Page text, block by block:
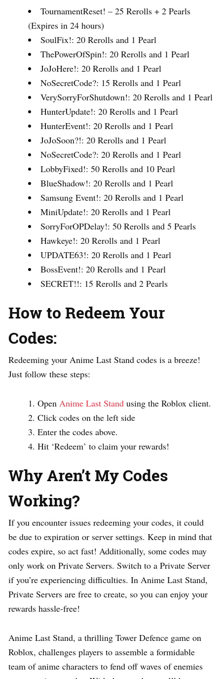
TournamentReset! – 25 Rerolls + 2 Pearls
(Expires in 24 hours)
SoulFix!: 20 Rerolls and 1 Pearl
ThePowerOfSpin!: 20 Rerolls and 1 Pearl
JoJoHere!: 20 Rerolls and 1 Pearl
NoSecretCode?: 15 Rerolls and 1 Pearl
VerySorryForShutdown!: 20 Rerolls and 1 Pearl
HunterUpdate!: 20 Rerolls and 1 Pearl
HunterEvent!: 20 Rerolls and 1 Pearl
JoJoSoon?!: 20 Rerolls and 1 Pearl
NoSecretCode?: 20 Rerolls and 1 Pearl
LobbyFixed!: 50 Rerolls and 10 Pearl
BlueShadow!: 20 Rerolls and 1 Pearl
Samsung Event!: 20 Rerolls and 1 Pearl
MiniUpdate!: 20 Rerolls and 1 Pearl
SorryForOPDelay!: 50 Rerolls and 5 Pearls
Hawkeye!: 20 Rerolls and 1 Pearl
UPDATE63!: 20 Rerolls and 1 Pearl
BossEvent!: 20 Rerolls and 1 Pearl
SECRET!!: 15 Rerolls and 2 Pearls
How to Redeem Your
Codes:
Redeeming your Anime Last Stand codes is a breeze!
Just follow these steps:
Open Anime Last Stand using the Roblox client.
Click codes on the left side
Enter the codes above.
Hit ‘Redeem’ to claim your rewards!
Why Aren’t My Codes
Working?
If you encounter issues redeeming your codes, it could
be due to expiration or server settings. Keep in mind that
codes expire, so act fast! Additionally, some codes may
only work on Private Servers. Switch to a Private Server
if you’re experiencing difficulties. In Anime Last Stand,
Private Servers are free to create, so you can enjoy your
rewards hassle-free!
Anime Last Stand, a thrilling Tower Defence game on
Roblox, challenges players to assemble a formidable
team of anime characters to fend off waves of enemies